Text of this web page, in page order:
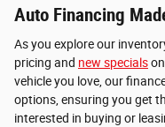
Auto Financing
As you explore our
pricing and new specials
vehicle you love, our
options, ensuring you get
interested in buying or